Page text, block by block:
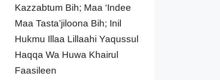
Kazzabtum Bih; Maa ‘Indee
Maa Tasta’jiloona Bih; Inil
Hukmu Illaa Lillaahi Yaqussul
Haqqa Wa Huwa Khairul
Faasileen